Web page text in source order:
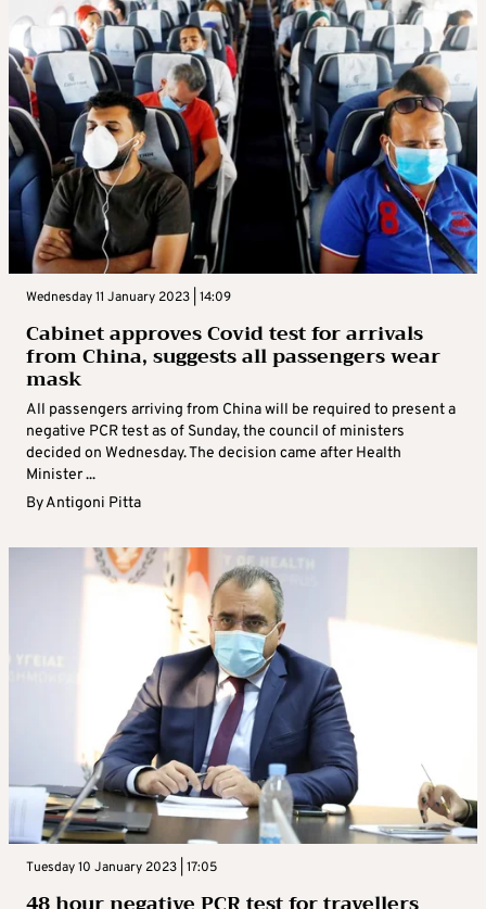
Wednesday 11 January 2023 | 14:09
Cabinet approves Covid test for arrivals
from China, suggests all passengers wear
mask
All passengers arriving from China will be required to present a
negative PCR test as of Sunday, the council of ministers
decided on Wednesday. The decision came after Health
Minister ...
ByAntigoni Pitta
Tuesday 10 January 2023 | 17:05